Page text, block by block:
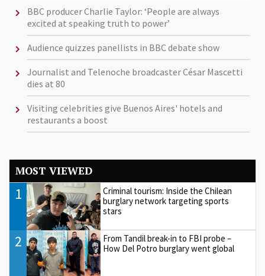
BBC producer Charlie Taylor: ‘People are always
excited at speaking truth to power’
Audience quizzes panellists in BBC debate show
Journalist and Telenoche broadcaster César Mascetti
dies at 80
Visiting celebrities give Buenos Aires' hotels and
restaurants a boost
MOST VIEWED
1
Criminal tourism: Inside the Chilean
burglary network targeting sports
stars
2
From Tandil break-in to FBI probe –
How Del Potro burglary went global